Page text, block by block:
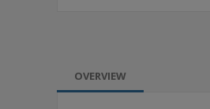
OVERVIEW